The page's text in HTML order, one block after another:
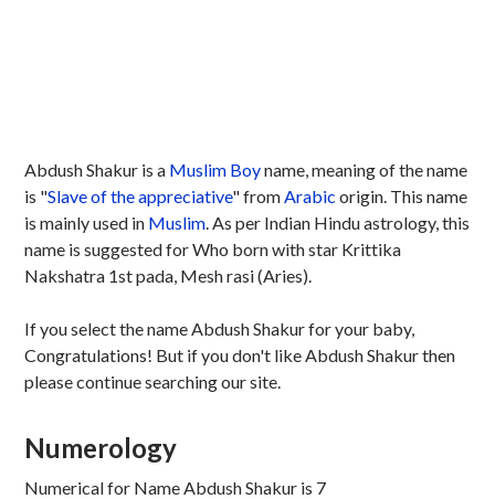
Abdush Shakur is a Muslim Boyname, meaning of the name
is "Slave of the appreciative" fromArabic origin. This name
is mainly used in Muslim. As per Indian Hindu astrology, this
name is suggested for Who born with star Krittika
Nakshatra 1st pada, Mesh rasi (Aries).
If you select the name Abdush Shakur for your baby,
Congratulations! But if you don't like Abdush Shakur then
please continue searching our site.
Numerology
Numerical for Name Abdush Shakur is 7